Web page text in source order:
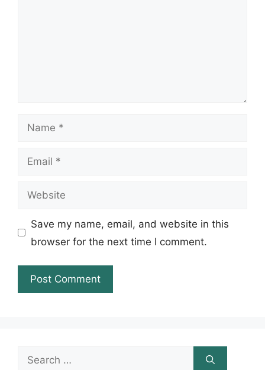
Name
Email
Website
Save my name, email, and website in this
browser for the next time I comment.
Search